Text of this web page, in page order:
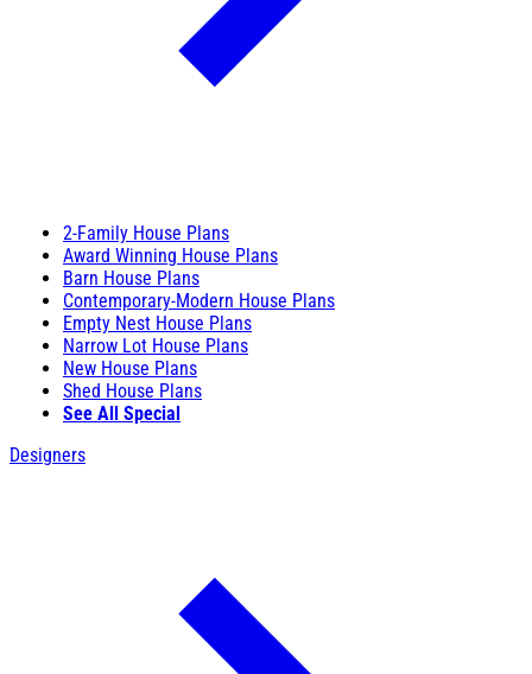
2-Family House Plans
Award Winning House Plans
Barn House Plans
Contemporary-Modern House Plans
Empty Nest House Plans
Narrow Lot House Plans
New House Plans
Shed House Plans
See All Special
Designers